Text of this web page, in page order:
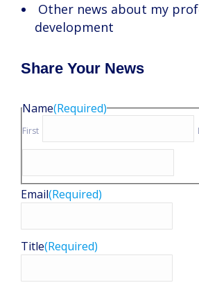
Other news about my
development
Share Your News
Name(Required)
First
Email(Required)
Title(Required)